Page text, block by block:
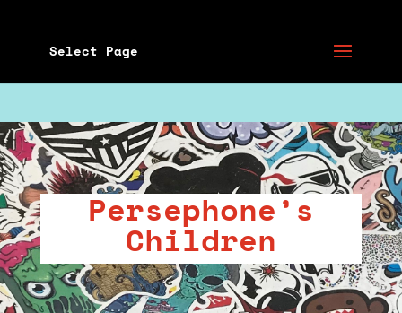
Select Page
Persephone’s
Children